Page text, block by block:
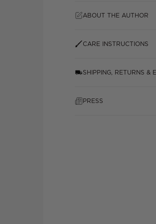
ABOUT THE AUTHOR
CARE INSTRUCTIONS
SHIPPING, RETURNS &
PRESS